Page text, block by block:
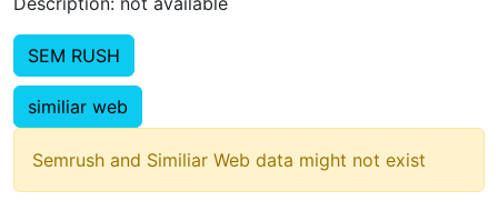
SEM RUSH
similiar web
Semrush and Similiar Web data might not exist